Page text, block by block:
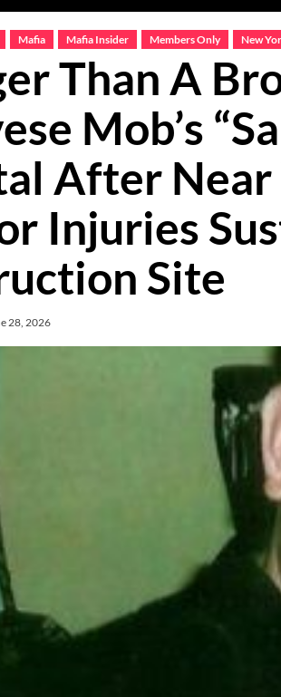
Mafia Mafia Insider Members Only New
Than A
Mob’s
After
Injuries
Site
28, 2026